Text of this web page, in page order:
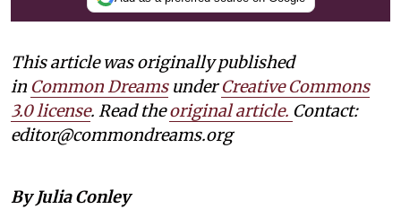
This article was originally published
in Common DreamsunderCreative Commons
3.0 license. Read theoriginal article. Contact:
editor@commondreams.org
By Julia Conley